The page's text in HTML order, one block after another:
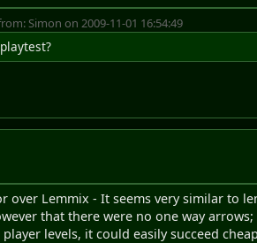
Simon on 2009-11-01 16:54:49
Lemmix - It seems very similar to
that there were no one way
levels, it could easily succeed